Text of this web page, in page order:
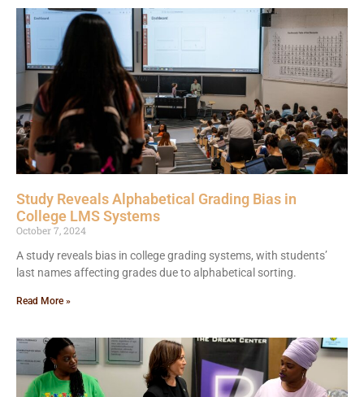
Study Reveals Alphabetical Grading Bias in
College LMS Systems
October 7, 2024
A study reveals bias in college grading systems, with students’
last names affecting grades due to alphabetical sorting.
Read More »